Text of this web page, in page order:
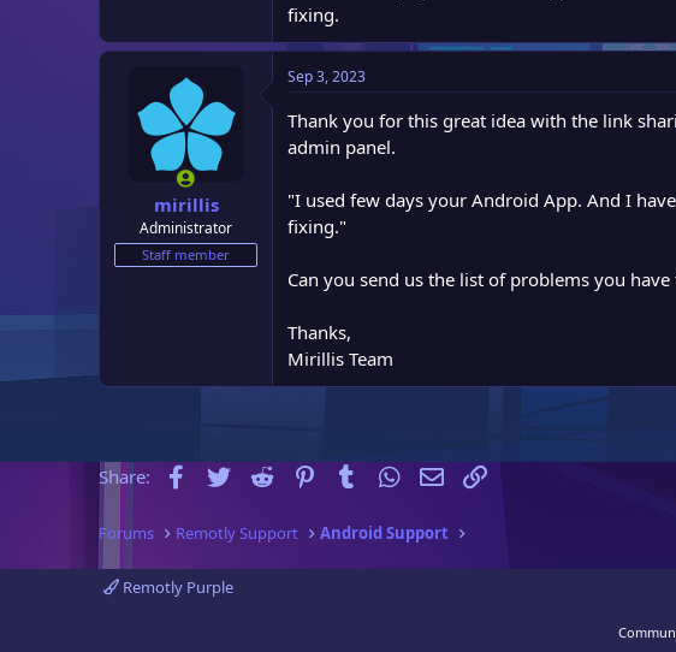
fixing.
mirillis
Administrator
Staff member
Sep 3, 2023
Thank you for this great idea with the link
admin panel.
"I used few days your Android App. And I
fixing."
Can you send us the list of problems you
Thanks,
Mirillis Team
Share: Facebook
Twitter Reddit PinterestTumblrWhatsApp
Email
Forums Remotly Support Android Support
Remotly Purple